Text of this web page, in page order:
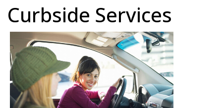
Curbside Services